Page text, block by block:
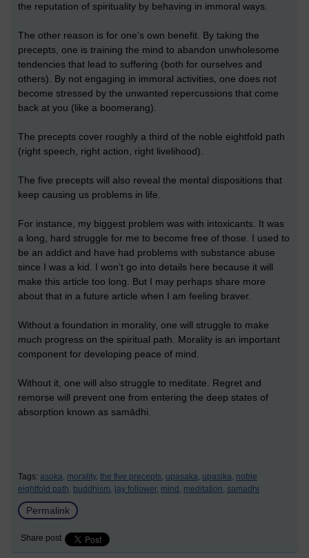
the reputation of spirituality by behaving in immoral ways.
The other reason is for one’s own benefit. By taking the
precepts, one is training the mind to abandon unwholesome
tendencies that lead to suffering (both for ourselves and
others). By not engaging in immoral activities, one does not
become stressed by the unwanted repercussions that come
back at you (like a boomerang).
The precepts cover roughly a third of the noble eightfold path
(right speech, right action, right livelihood).
The five precepts will also reveal the mental dispositions that
keep causing us problems in life.
For instance, my biggest problem was with intoxicants. It was
a long, hard struggle for me to become free of those. I used to
be an addict and have had problems with substance abuse
since I was a kid. I won’t go into details here because it will
make this article too long. But I may perhaps share more
about that in a future article when I am feeling braver.
Without a foundation in morality, one will struggle to make
much progress on the spiritual path. Morality is an important
component for developing peace of mind.
Without it, one will also struggle to meditate. Regret and
remorse will prevent one from entering the deep states of
absorption known as samādhi.
Tags: asoka, morality, the five precepts, upasaka, upasika, noble
eightfold path, buddhism, lay follower, mind, meditation, samadhi
Permalink
Share post